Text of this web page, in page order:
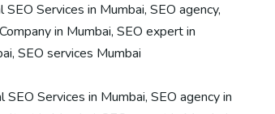
SEO Services in Mumbai, SEO agency,
in Mumbai, SEO expert in
, SEO services Mumbai
SEO Services in Mumbai, SEO agency in